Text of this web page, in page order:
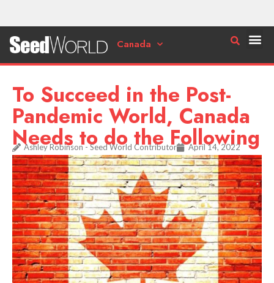
Canada
To Succeed in the Post-
Pandemic World, Canada
Needs to do the Following
Ashley Robinson - Seed World Contributor April 14, 2022